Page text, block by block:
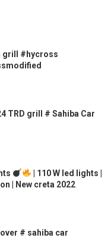
grill #hycross
TRD grill # Sahiba Car
| 110 W led lights |
| New creta 2022
# sahiba car